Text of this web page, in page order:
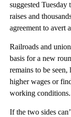
suggested
raises and
agreement to avert
Railroads and
basis for a new
remains to be
higher wages or
working conditions.
If the two sides